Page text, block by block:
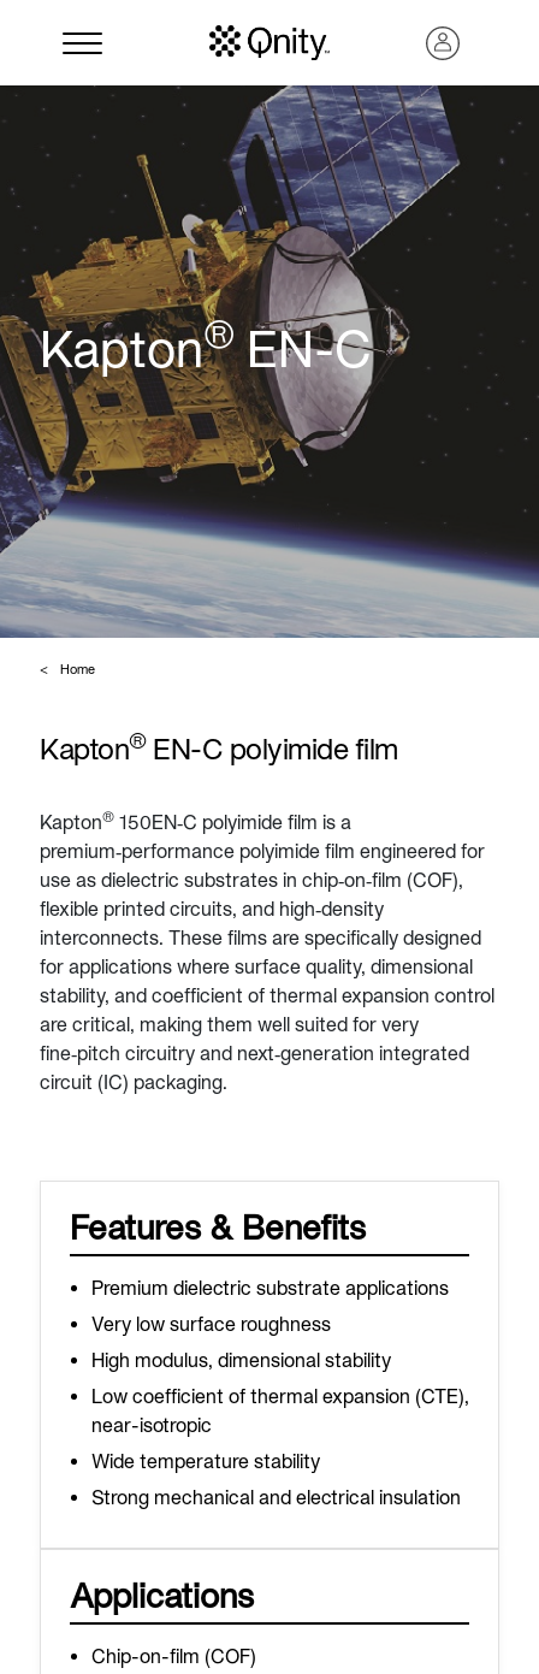
Search
Kapton®EN-C
Home
Kapton®EN-C polyimide film
Kapton® 150EN‑C polyimide film is a
premium‑performance polyimide film engineered for
use as dielectric substrates in chip‑on‑film (COF),
flexible printed circuits, and high‑density
interconnects. These films are specifically designed
for applications where surface quality, dimensional
stability, and coefficient of thermal expansion control
are critical, making them well suited for very
fine‑pitch circuitry and next‑generation integrated
circuit (IC) packaging.
Features & Benefits
Premium dielectric substrate applications
Very low surface roughness
High modulus, dimensional stability
Low coefficient of thermal expansion (CTE),
near-isotropic
Wide temperature stability
Strong mechanical and electrical insulation
Applications
Chip-on-film (COF)